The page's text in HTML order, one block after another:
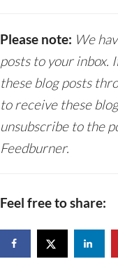
Please note: We
posts to your inbox.
these blog posts
to receive these
unsubscribe to the
Feedburner.
Feel free to share: